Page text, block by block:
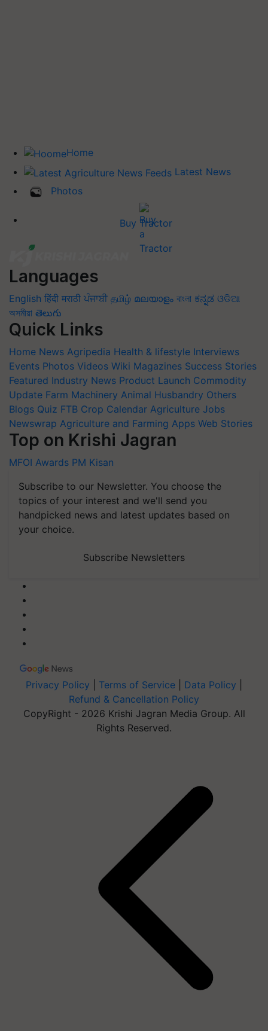
Home
Latest News
Photos
Buy Tractor
Languages
English हिंदी मराठी ਪੰਜਾਬੀ தமிழ் മലയാളം বাংলা ಕನ್ನಡ ଓଡିଆ
অসমীয়া తెలుగు
Quick Links
Home News Agripedia Health & lifestyle Interviews
Events Photos Videos Wiki Magazines Success Stories
Featured Industry News Product Launch Commodity
Update Farm Machinery Animal Husbandry Others
Blogs Quiz FTB Crop Calendar Agriculture Jobs
Newswrap Agriculture and Farming Apps Web Stories
Top on Krishi Jagran
MFOI Awards PM Kisan
Subscribe to our Newsletter. You choose the
topics of your interest and we'll send you
handpicked news and latest updates based on
your choice.
Subscribe Newsletters
Privacy Policy Terms of Service Data Policy
Refund & Cancellation Policy
CopyRight - 2026 Krishi Jagran Media Group. All
Rights Reserved.